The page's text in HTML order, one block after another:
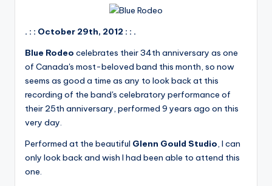
. : : October 29th, 2012 : : .
Blue Rodeo celebrates their 34th anniversary as one
of Canada's most-beloved band this month, so now
seems as good a time as any to look back at this
recording of the band's celebratory performance of
their 25th anniversary, performed 9 years ago on this
very day.
Performed at the beautiful Glenn Gould Studio, I can
only look back and wish I had been able to attend this
one.